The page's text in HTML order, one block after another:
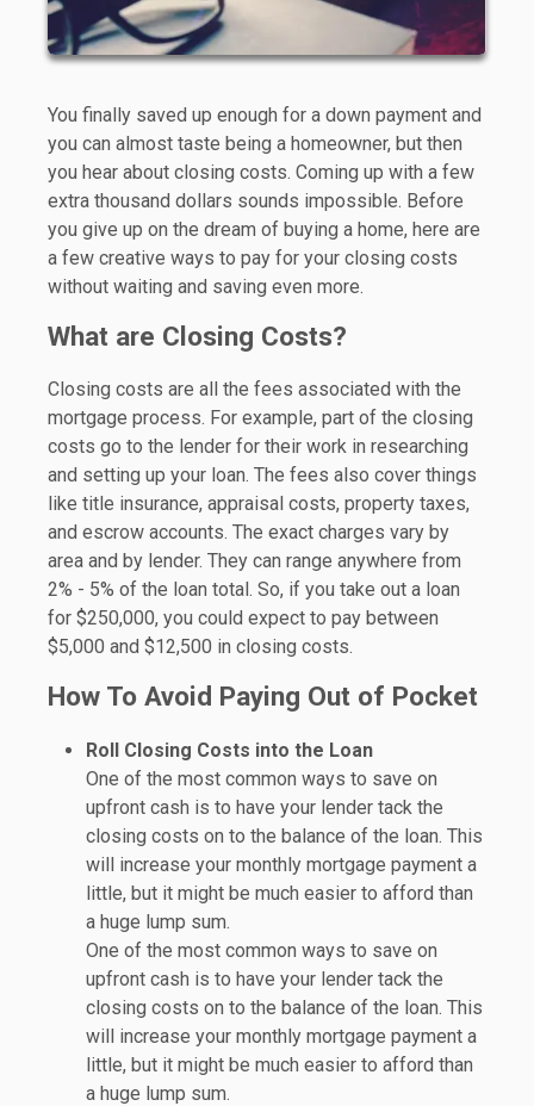
You finally saved up enough for a down payment and
you can almost taste being a homeowner, but then
you hear about closing costs. Coming up with a few
extra thousand dollars sounds impossible. Before
you give up on the dream of buying a home, here are
a few creative ways to pay for your closing costs
without waiting and saving even more.
What are Closing Costs?
Closing costs are all the fees associated with the
mortgage process. For example, part of the closing
costs go to the lender for their work in researching
and setting up your loan. The fees also cover things
like title insurance, appraisal costs, property taxes,
and escrow accounts. The exact charges vary by
area and by lender. They can range anywhere from
2% - 5% of the loan total. So, if you take out a loan
for $250,000, you could expect to pay between
$5,000 and $12,500 in closing costs.
How To Avoid Paying Out of Pocket
Roll Closing Costs into the Loan
One of the most common ways to save on
upfront cash is to have your lender tack the
closing costs on to the balance of the loan. This
will increase your monthly mortgage payment a
little, but it might be much easier to afford than
a huge lump sum.
One of the most common ways to save on
upfront cash is to have your lender tack the
closing costs on to the balance of the loan. This
will increase your monthly mortgage payment a
little, but it might be much easier to afford than
a huge lump sum.